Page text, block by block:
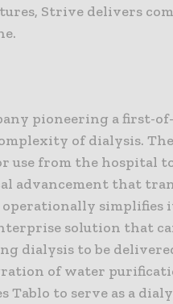
Strive delivers
pioneering a first-
of dialysis.
use from the hospital
advancement that
simplifies
solution that
dialysis to be
of water
Tablo to serve as a